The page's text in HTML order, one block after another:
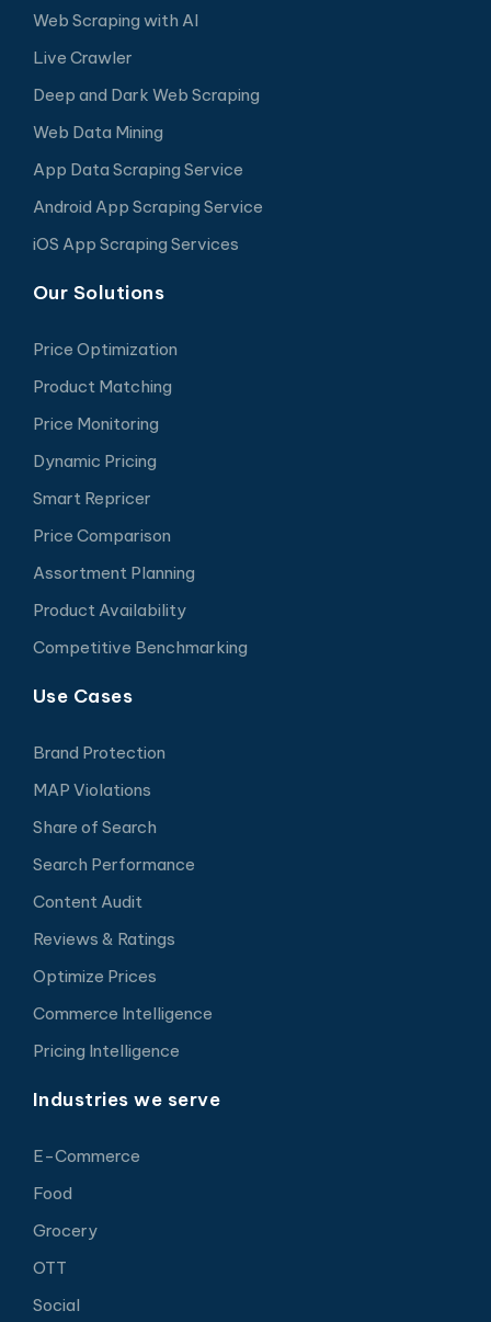
Web Scraping with AI
Live Crawler
Deep and Dark Web Scraping
Web Data Mining
App Data Scraping Service
Android App Scraping Service
iOS App Scraping Services
Our Solutions
Price Optimization
Product Matching
Price Monitoring
Dynamic Pricing
Smart Repricer
Price Comparison
Assortment Planning
Product Availability
Competitive Benchmarking
Use Cases
Brand Protection
MAP Violations
Share of Search
Search Performance
Content Audit
Reviews & Ratings
Optimize Prices
Commerce Intelligence
Pricing Intelligence
Industries we serve
E-Commerce
Food
Grocery
OTT
Social